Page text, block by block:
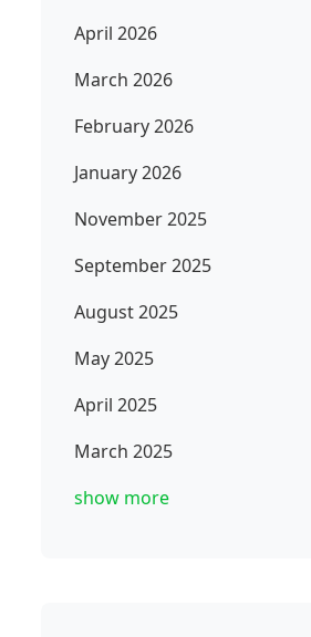
April 2026
March 2026
February 2026
January 2026
November 2025
September 2025
August 2025
May 2025
April 2025
March 2025
show more